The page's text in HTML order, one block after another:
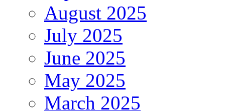
August 2025
July 2025
June 2025
May 2025
March 2025